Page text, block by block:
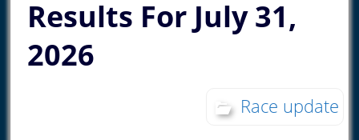
Results For July 31,
2026
Race update